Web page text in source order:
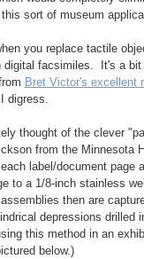
sort of museum
you replace tactile
digital facsimiles. It's a
Bret Victor's excellent
digress.
thought of the clever
from the Minnesota
label/document page
to a 1/8-inch stainless
then are
depressions drilled
this method in an
below.)